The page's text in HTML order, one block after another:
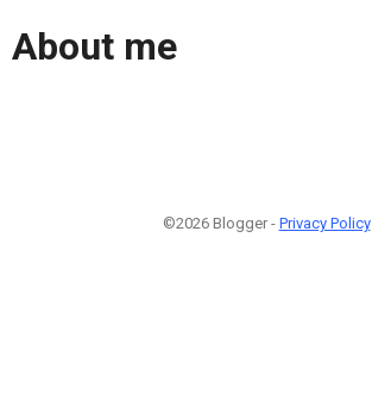
About me
©2026 Blogger - Privacy Policy